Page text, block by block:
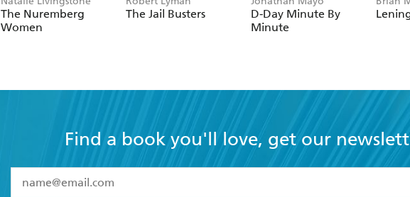
The Nuremberg
Women
The Jail Busters
D-Day Minute By
Minute
Find a book you'll love, get our